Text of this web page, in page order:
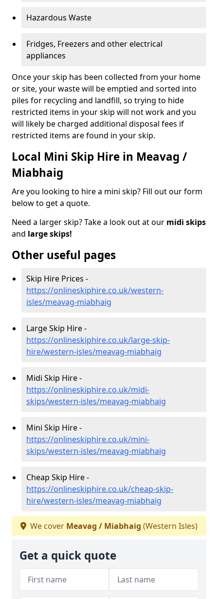
Hazardous Waste
Fridges, Freezers and other electrical
appliances
Once your skip has been collected from your home
or site, your waste will be emptied and sorted into
piles for recycling and landfill, so trying to hide
restricted items in your skip will not work and you
will likely be charged additional disposal fees if
restricted items are found in your skip.
Local Mini Skip Hire in Meavag /
Miabhaig
Are you looking to hire a mini skip? Fill out our form
below to get a quote.
Need a larger skip? Take a look out at our midi skips
and large skips!
Other useful pages
Skip Hire Prices -
https://onlineskiphire.co.uk/western-
isles/meavag-miabhaig
Large Skip Hire -
https://onlineskiphire.co.uk/large-skip-
hire/western-isles/meavag-miabhaig
Midi Skip Hire -
https://onlineskiphire.co.uk/midi-
skips/western-isles/meavag-miabhaig
Mini Skip Hire -
https://onlineskiphire.co.uk/mini-
skips/western-isles/meavag-miabhaig
Cheap Skip Hire -
https://onlineskiphire.co.uk/cheap-skip-
hire/western-isles/meavag-miabhaig
We cover Meavag / Miabhaig (Western Isles)
Get a quick quote